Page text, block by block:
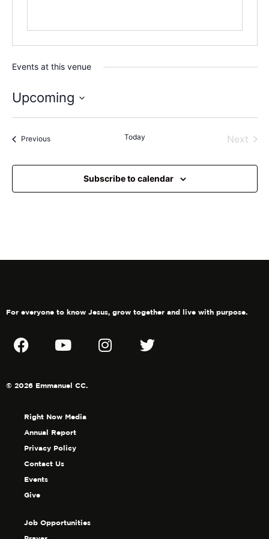
Events at this venue
Upcoming
date.
PreviousEvents Today Next
Subscribe to calendar
For everyone to know Jesus, grow together and live with purpose.
© 2026 Emmanuel CC.
Right Now Media
Annual Report
Privacy Policy
Contact Us
Events
Give
Job Opportunities